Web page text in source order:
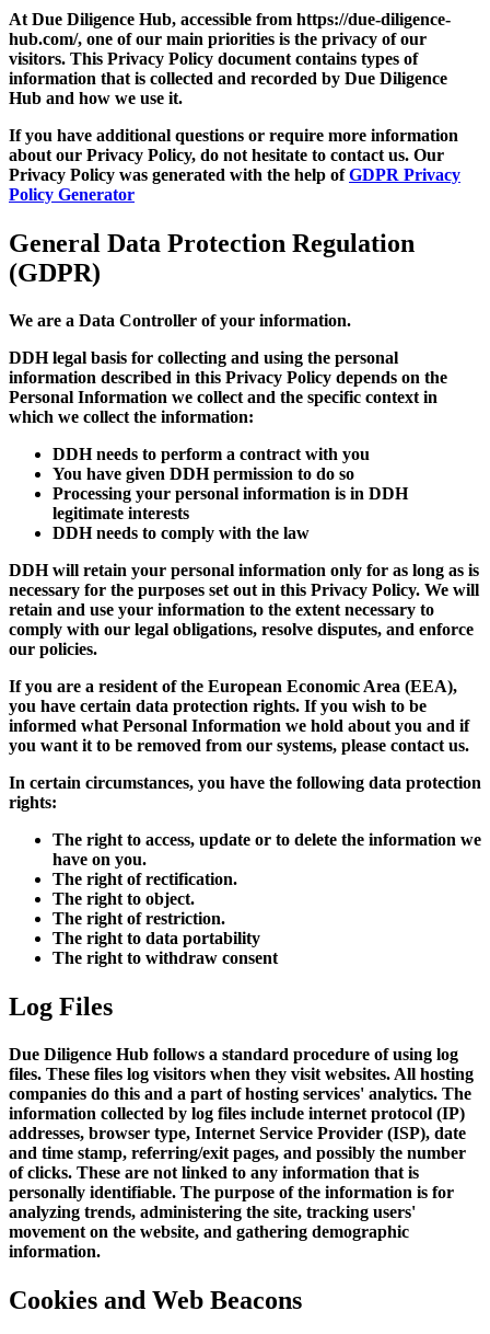
At Due Diligence Hub, accessible from https://due-diligence-
hub.com/, one of our main priorities is the privacy of our
visitors. This Privacy Policy document contains types of
information that is collected and recorded by Due Diligence
Hub and how we use it.
If you have additional questions or require more information
about our Privacy Policy, do not hesitate to contact us. Our
Privacy Policy was generated with the help ofGDPR Privacy
Policy Generator
General Data Protection Regulation
(GDPR)
We are a Data Controller of your information.
DDH legal basis for collecting and using the personal
information described in this Privacy Policy depends on the
Personal Information we collect and the specific context in
which we collect the information:
DDH needs to perform a contract with you
You have given DDH permission to do so
Processing your personal information is in DDH
legitimate interests
DDH needs to comply with the law
DDH will retain your personal information only for as long as is
necessary for the purposes set out in this Privacy Policy. We will
retain and use your information to the extent necessary to
comply with our legal obligations, resolve disputes, and enforce
our policies.
If you are a resident of the European Economic Area (EEA),
you have certain data protection rights. If you wish to be
informed what Personal Information we hold about you and if
you want it to be removed from our systems, please contact us.
In certain circumstances, you have the following data protection
rights:
The right to access, update or to delete the information we
have on you.
The right of rectification.
The right to object.
The right of restriction.
The right to data portability
The right to withdraw consent
Log Files
Due Diligence Hub follows a standard procedure of using log
files. These files log visitors when they visit websites. All hosting
companies do this and a part of hosting services' analytics. The
information collected by log files include internet protocol (IP)
addresses, browser type, Internet Service Provider (ISP), date
and time stamp, referring/exit pages, and possibly the number
of clicks. These are not linked to any information that is
personally identifiable. The purpose of the information is for
analyzing trends, administering the site, tracking users'
movement on the website, and gathering demographic
information.
Cookies and Web Beacons